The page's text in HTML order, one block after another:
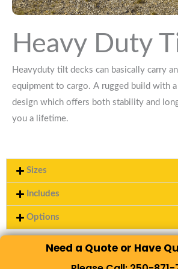
Heavy Duty
Heavyduty tilt decks can basically carry
equipment to cargo. A rugged build with
design which offers both stability and
you a lifetime.
Sizes
Includes
Options
Need a Quote or Have